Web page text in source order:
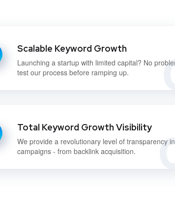
Scalable Keyword Growth
Launching a startup with limited capital? No
test our process before ramping up.
Total Keyword Growth Visibility
We provide a revolutionary level of transparency
campaigns - from backlink acquisition.